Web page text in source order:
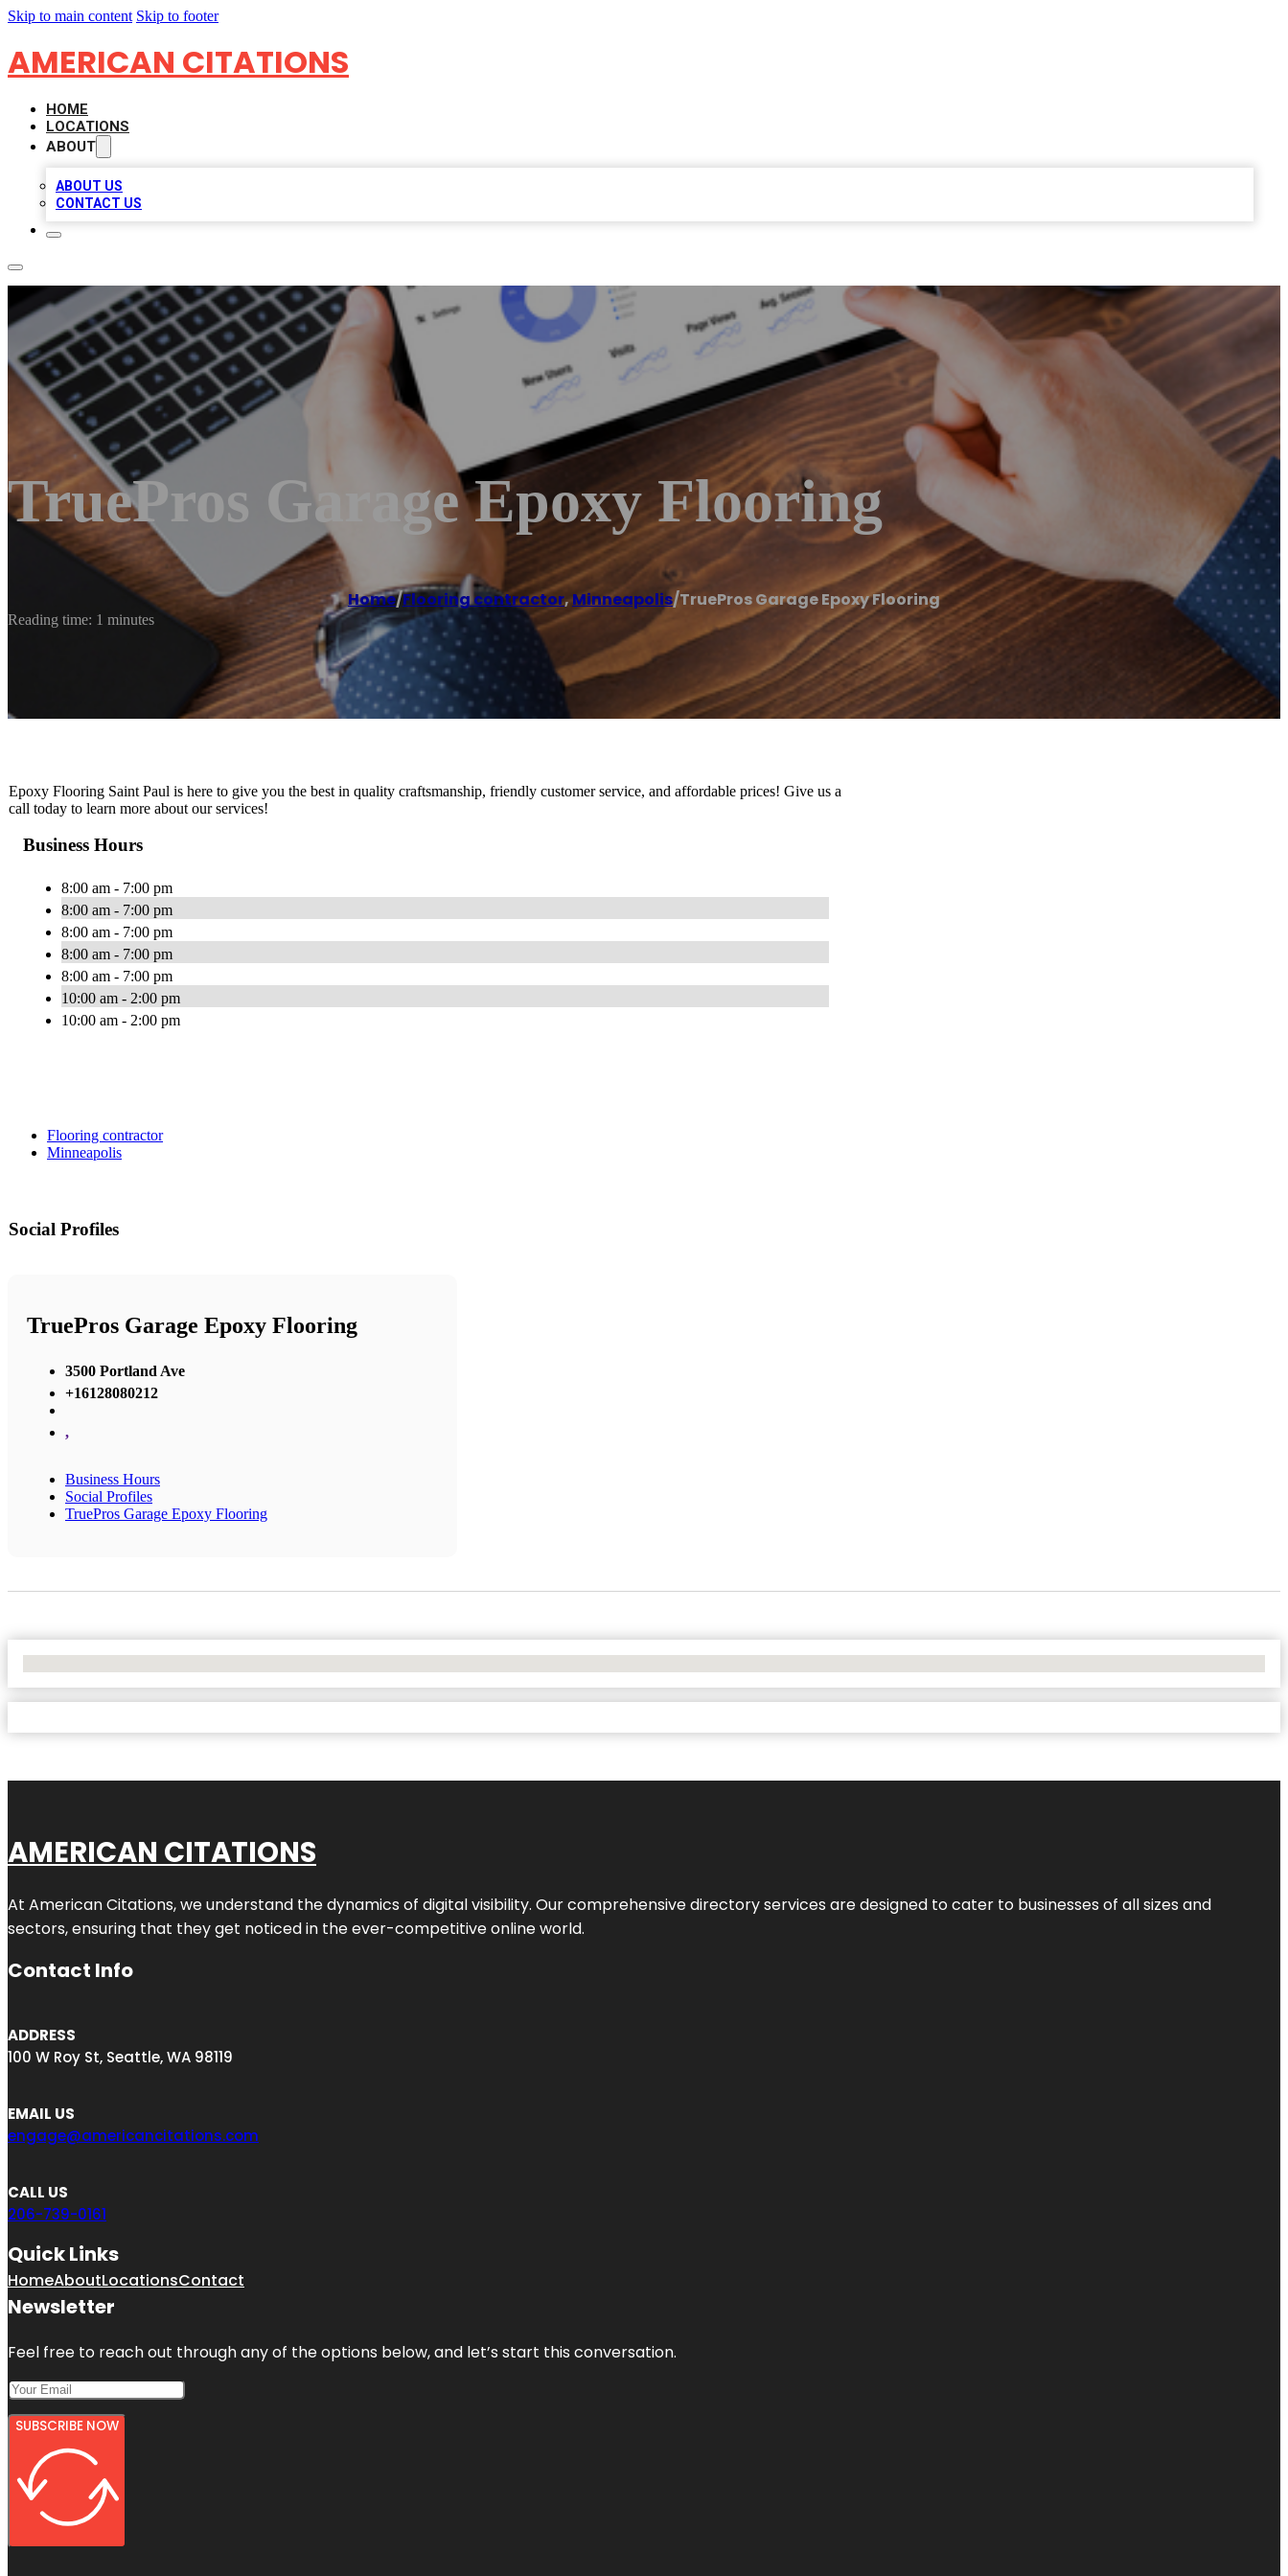
Skip to main content Skip to footer
AMERICAN CITATIONS
HOME
LOCATIONS
ABOUT
ABOUT US
CONTACT US
TruePros Garage Epoxy Flooring
Home/Flooring contractor,Minneapolis/TruePros Garage Epoxy Flooring
Reading time: 1 minutes
Epoxy Flooring Saint Paul is here to give you the best in quality craftsmanship, friendly customer service, and affordable prices! Give us a
call today to learn more about our services!
Business Hours
8:00 am - 7:00 pm
8:00 am - 7:00 pm
8:00 am - 7:00 pm
8:00 am - 7:00 pm
8:00 am - 7:00 pm
10:00 am - 2:00 pm
10:00 am - 2:00 pm
Flooring contractor
Minneapolis
Social Profiles
TruePros Garage Epoxy Flooring
3500 Portland Ave
+16128080212
,
Business Hours
Social Profiles
TruePros Garage Epoxy Flooring
AMERICAN CITATIONS
At American Citations, we understand the dynamics of digital visibility. Our comprehensive directory services are designed to cater to businesses of all sizes and
sectors, ensuring that they get noticed in the ever-competitive online world.
Contact Info
ADDRESS
100 W Roy St, Seattle, WA 98119
EMAIL US
engage@americancitations.com
CALL US
206-739-0161
Quick Links
HomeAboutLocationsContact
Newsletter
Feel free to reach out through any of the options below, and let’s start this conversation.
SUBSCRIBE NOW